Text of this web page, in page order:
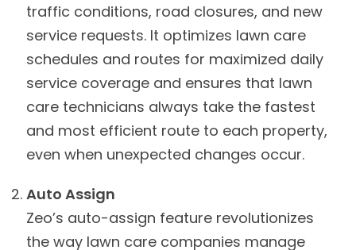
traffic conditions, road closures, and new
service requests. It optimizes lawn care
schedules and routes for maximized daily
service coverage and ensures that lawn
care technicians always take the fastest
and most efficient route to each property,
even when unexpected changes occur.
Auto Assign
Zeo’s auto-assign feature revolutionizes
the way lawn care companies manage